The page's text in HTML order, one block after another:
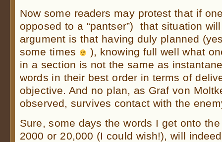
Now some readers may protest that if
opposed to a “pantser”) that situation
argument is that having duly planned
some times
), knowing full well what
in a section is not the same as
words in their best order in terms of
objective. And no plan, as Graf von
observed, survives contact with the
Sure, some days the words I get onto
2000 or 20,000 (I could wish!), will